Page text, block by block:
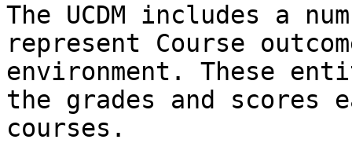
The UCDM includes a
represent Course
environment. These
the grades and
courses.